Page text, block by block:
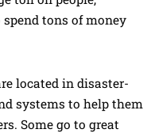
tons of money
located in disaster-
systems to help them
Some go to great